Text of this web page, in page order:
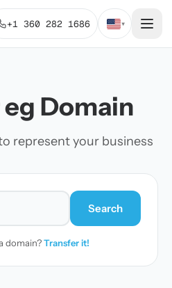
+1 360 282 1686 ▾
Domain
represent your business
Search
domain?Transfer it!